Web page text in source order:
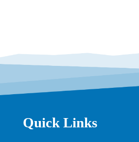
Quick Links